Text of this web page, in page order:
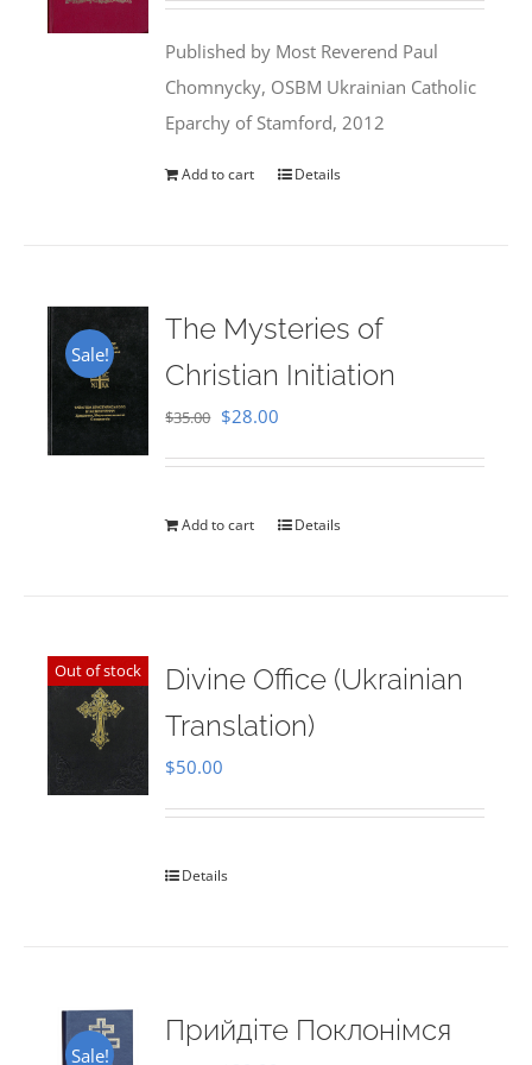
$35.95.$31.99.
Published by Most Reverend Paul
Chomnycky, OSBM Ukrainian Catholic
Eparchy of Stamford, 2012
Add to cart Details
Sale!
The Mysteries of
Christian Initiation
$35.00 Original
$35.00.
$28.00
$28.00.
Add to cart Details
Out of stock
Divine Office (Ukrainian
Translation)
$50.00
Details
Sale!
Прийдіте Поклонімся